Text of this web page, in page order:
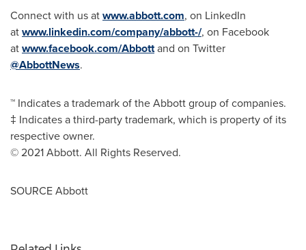
Connect with us atwww.abbott.com, on LinkedIn
atwww.linkedin.com/company/abbott-/, on Facebook
atwww.facebook.com/Abbottand on Twitter
@AbbottNews.
™ Indicates a trademark of the Abbott group of companies.
‡ Indicates a third-party trademark, which is property of its
respective owner.
© 2021 Abbott. All Rights Reserved.
SOURCE Abbott